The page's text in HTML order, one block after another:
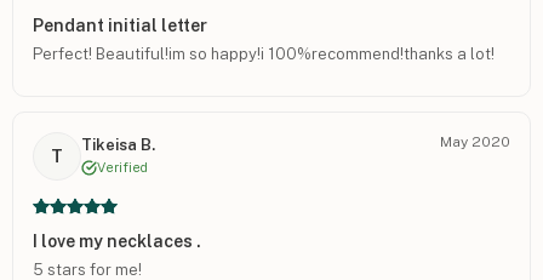
Pendant initial letter
Perfect! Beautiful!im so happy!i 100%recommend!thanks a lot!
T
Tikeisa B.
Verified
May 2020
I love my necklaces .
5 stars for me!